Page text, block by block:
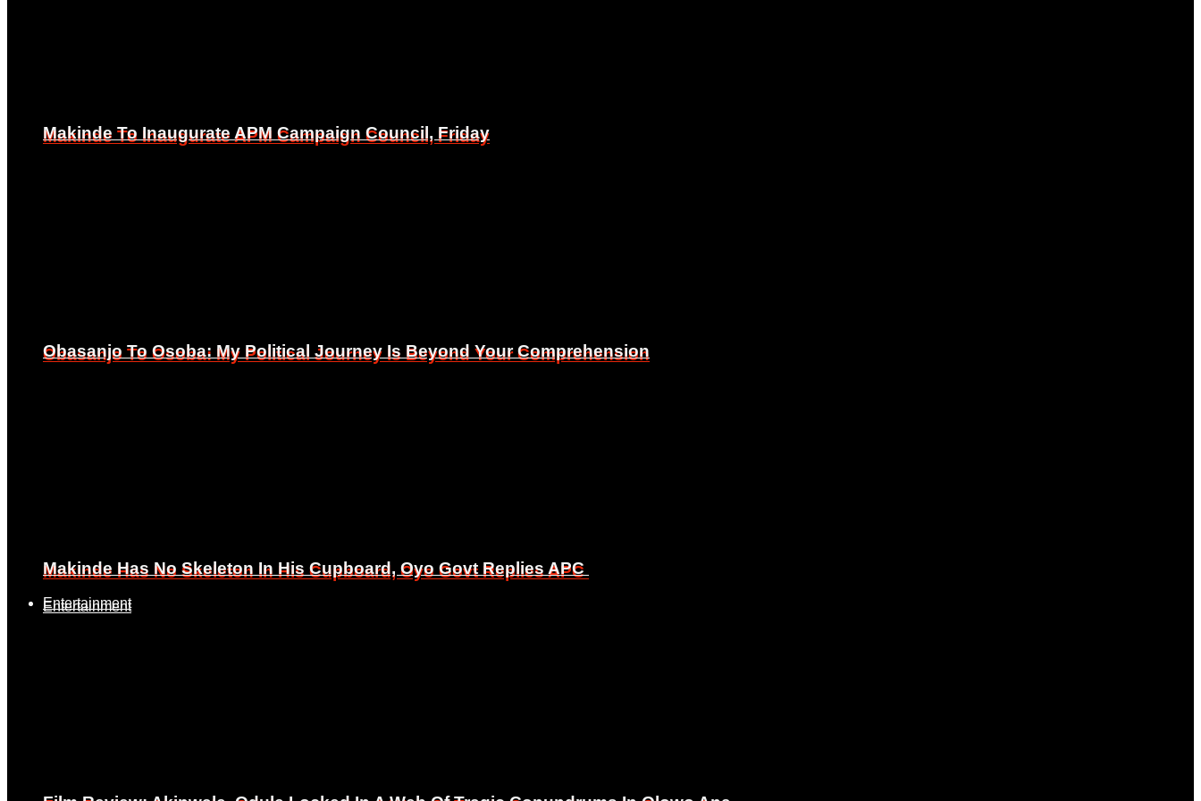
Makinde To Inaugurate APM Campaign Council, Friday
Obasanjo To Osoba: My Political Journey Is Beyond Your Comprehension
Makinde Has No Skeleton In His Cupboard, Oyo Govt Replies APC
Entertainment
Makinde To Inaugurate APM Campaign Council, Friday
Obasanjo To Osoba: My Political Journey Is Beyond Your Comprehension
Makinde Has No Skeleton In His Cupboard, Oyo Govt Replies APC
Entertainment